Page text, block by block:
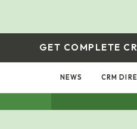
GET COMPLETE
NEWS CRM